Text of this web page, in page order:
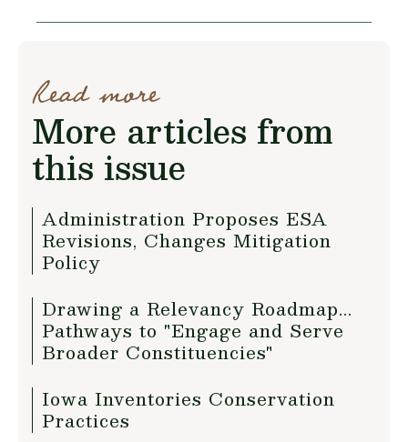
Read more
More articles from
this issue
Administration Proposes ESA
Revisions, Changes Mitigation
Policy
Drawing a Relevancy Roadmap...
Pathways to "Engage and Serve
Broader Constituencies"
Iowa Inventories Conservation
Practices